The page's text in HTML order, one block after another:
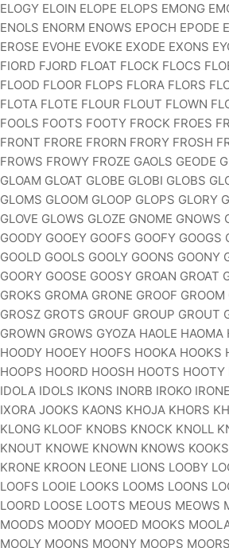
ELOGY ELOIN ELOPE ELOPS EMONG
ENOLS ENORM ENOWS EPOCH EPODE
EROSE EVOHE EVOKE EXODE EXONS
FIORD FJORD FLOAT FLOCK FLOCS
FLOOD FLOOR FLOPS FLORA FLORS
FLOTA FLOTE FLOUR FLOUT FLOWN
FOOLS FOOTS FOOTY FROCK FROES
FRONT FRORE FRORN FRORY FROSH
FROWS FROWY FROZE GAOLS GEODE
GLOAM GLOAT GLOBE GLOBI GLOBS
GLOMS GLOOM GLOOP GLOPS GLORY
GLOVE GLOWS GLOZE GNOME GNOWS
GOODY GOOEY GOOFS GOOFY GOOGS
GOOLD GOOLS GOOLY GOONS GOONY
GOORY GOOSE GOOSY GROAN GROAT
GROKS GROMA GRONE GROOF GROOM
GROSZ GROTS GROUF GROUP GROUT
GROWN GROWS GYOZA HAOLE
HOODY HOOEY HOOFS HOOKA HOOKS
HOOPS HOORD HOOSH HOOTS HOOTY
IDOLA IDOLS IKONS INORB IROKO
IXORA JOOKS KAONS KHOJA KHORS
KLONG KLOOF KNOBS KNOCK KNOLL
KNOUT KNOWE KNOWN KNOWS
KRONE KROON LEONE LIONS LOOBY
LOOFS LOOIE LOOKS LOOMS LOONS
LOORD LOOSE LOOTS MEOUS MEOWS
MOODS MOODY MOOED MOOKS
MOOLY MOONS MOONY MOOPS